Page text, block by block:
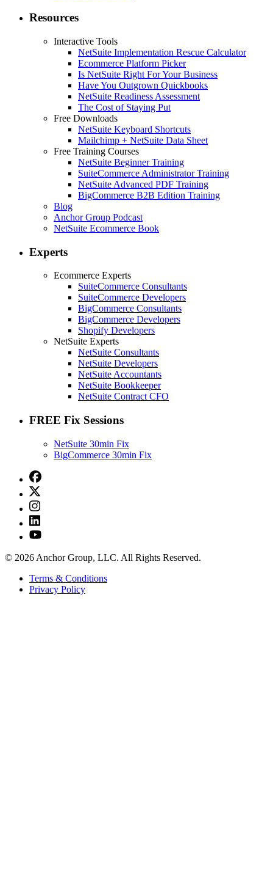
Resources
Interactive Tools
NetSuite Implementation Rescue Calculator
Ecommerce Platform Picker
Is NetSuite Right For Your Business
Have You Outgrown Quickbooks
NetSuite Readiness Assessment
The Cost of Staying Put
Free Downloads
NetSuite Keyboard Shortcuts
Mailchimp + NetSuite Data Sheet
Free Training Courses
NetSuite Beginner Training
SuiteCommerce Administrator Training
NetSuite Advanced PDF Training
BigCommerce B2B Edition Training
Blog
Anchor Group Podcast
NetSuite Ecommerce Book
Experts
Ecommerce Experts
SuiteCommerce Consultants
SuiteCommerce Developers
BigCommerce Consultants
BigCommerce Developers
Shopify Developers
NetSuite Experts
NetSuite Consultants
NetSuite Developers
NetSuite Accountants
NetSuite Bookkeeper
NetSuite Contract CFO
FREE Fix Sessions
NetSuite 30min Fix
BigCommerce 30min Fix
© 2026 Anchor Group, LLC. All Rights Reserved.
Terms & Conditions
Privacy Policy